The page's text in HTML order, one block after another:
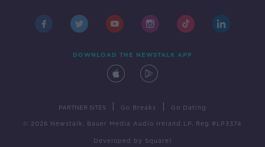
DOWNLOAD THE NEWSTALK APP
PARTNER SITES Go Breaks Go Dating
© 2026 Newstalk, Bauer Media Audio Ireland LP, Reg #LP3374
Developed by Square1